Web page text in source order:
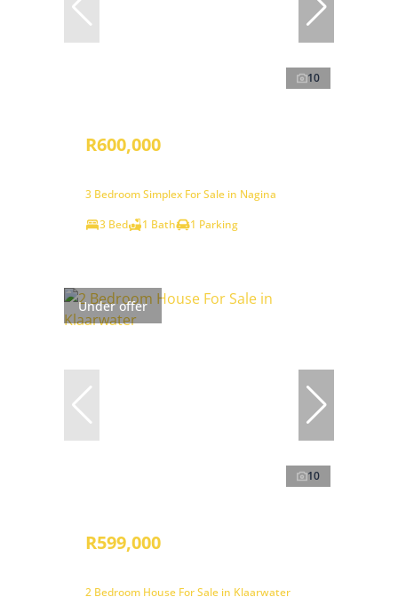
10
R600,000
3 Bedroom Simplex For Sale in Nagina
3 Bed
1 Bath 1 Parking
Under offer
10
R599,000
2 Bedroom House For Sale in Klaarwater